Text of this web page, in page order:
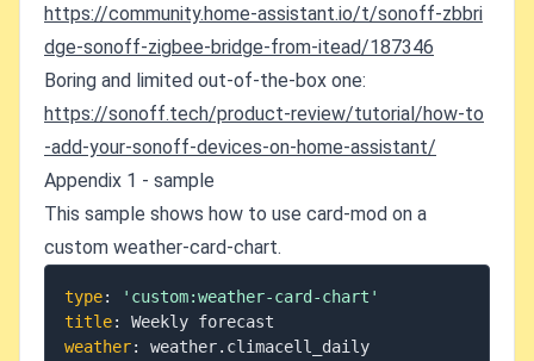
https://community.home-assistant.io/t/sonoff-zbbri
dge-sonoff-zigbee-bridge-from-itead/187346
Boring and limited out-of-the-box one:
https://sonoff.tech/product-review/tutorial/how-to
-add-your-sonoff-devices-on-home-assistant/
Appendix 1 - sample
This sample shows how to use card-mod on a
custom weather-card-chart.
type:
'custom:weather-card-chart'
title:
weather: